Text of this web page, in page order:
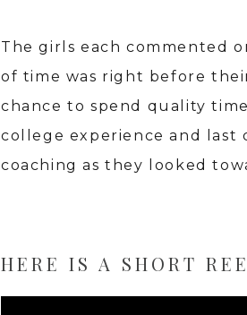
The girls each commented
of time was right before
chance to spend quality
college experience and last
coaching as they looked
HERE IS A SHORT